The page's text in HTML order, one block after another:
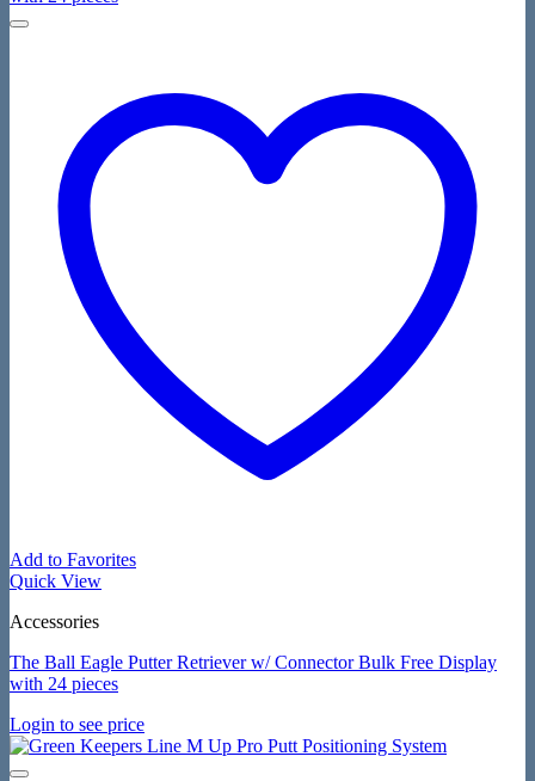
Add to Favorites
Quick View
Accessories
The Ball Eagle Putter Retriever w/ Connector Bulk Free Display
with 24 pieces
Login to see price